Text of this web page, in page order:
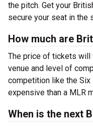
the pitch. Get your
secure your seat in the
How much are
The price of tickets will
venue and level of
competition like the Six
expensive than a MLR
When is the next